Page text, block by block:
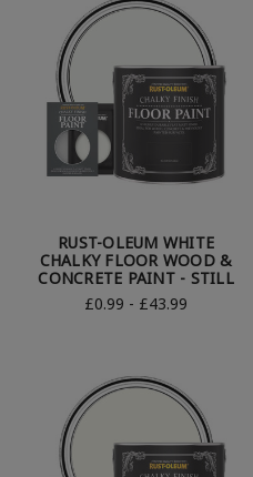
RUST-OLEUM WHITE
CHALKY FLOOR WOOD &
CONCRETE PAINT - STILL
£0.99 - £43.99